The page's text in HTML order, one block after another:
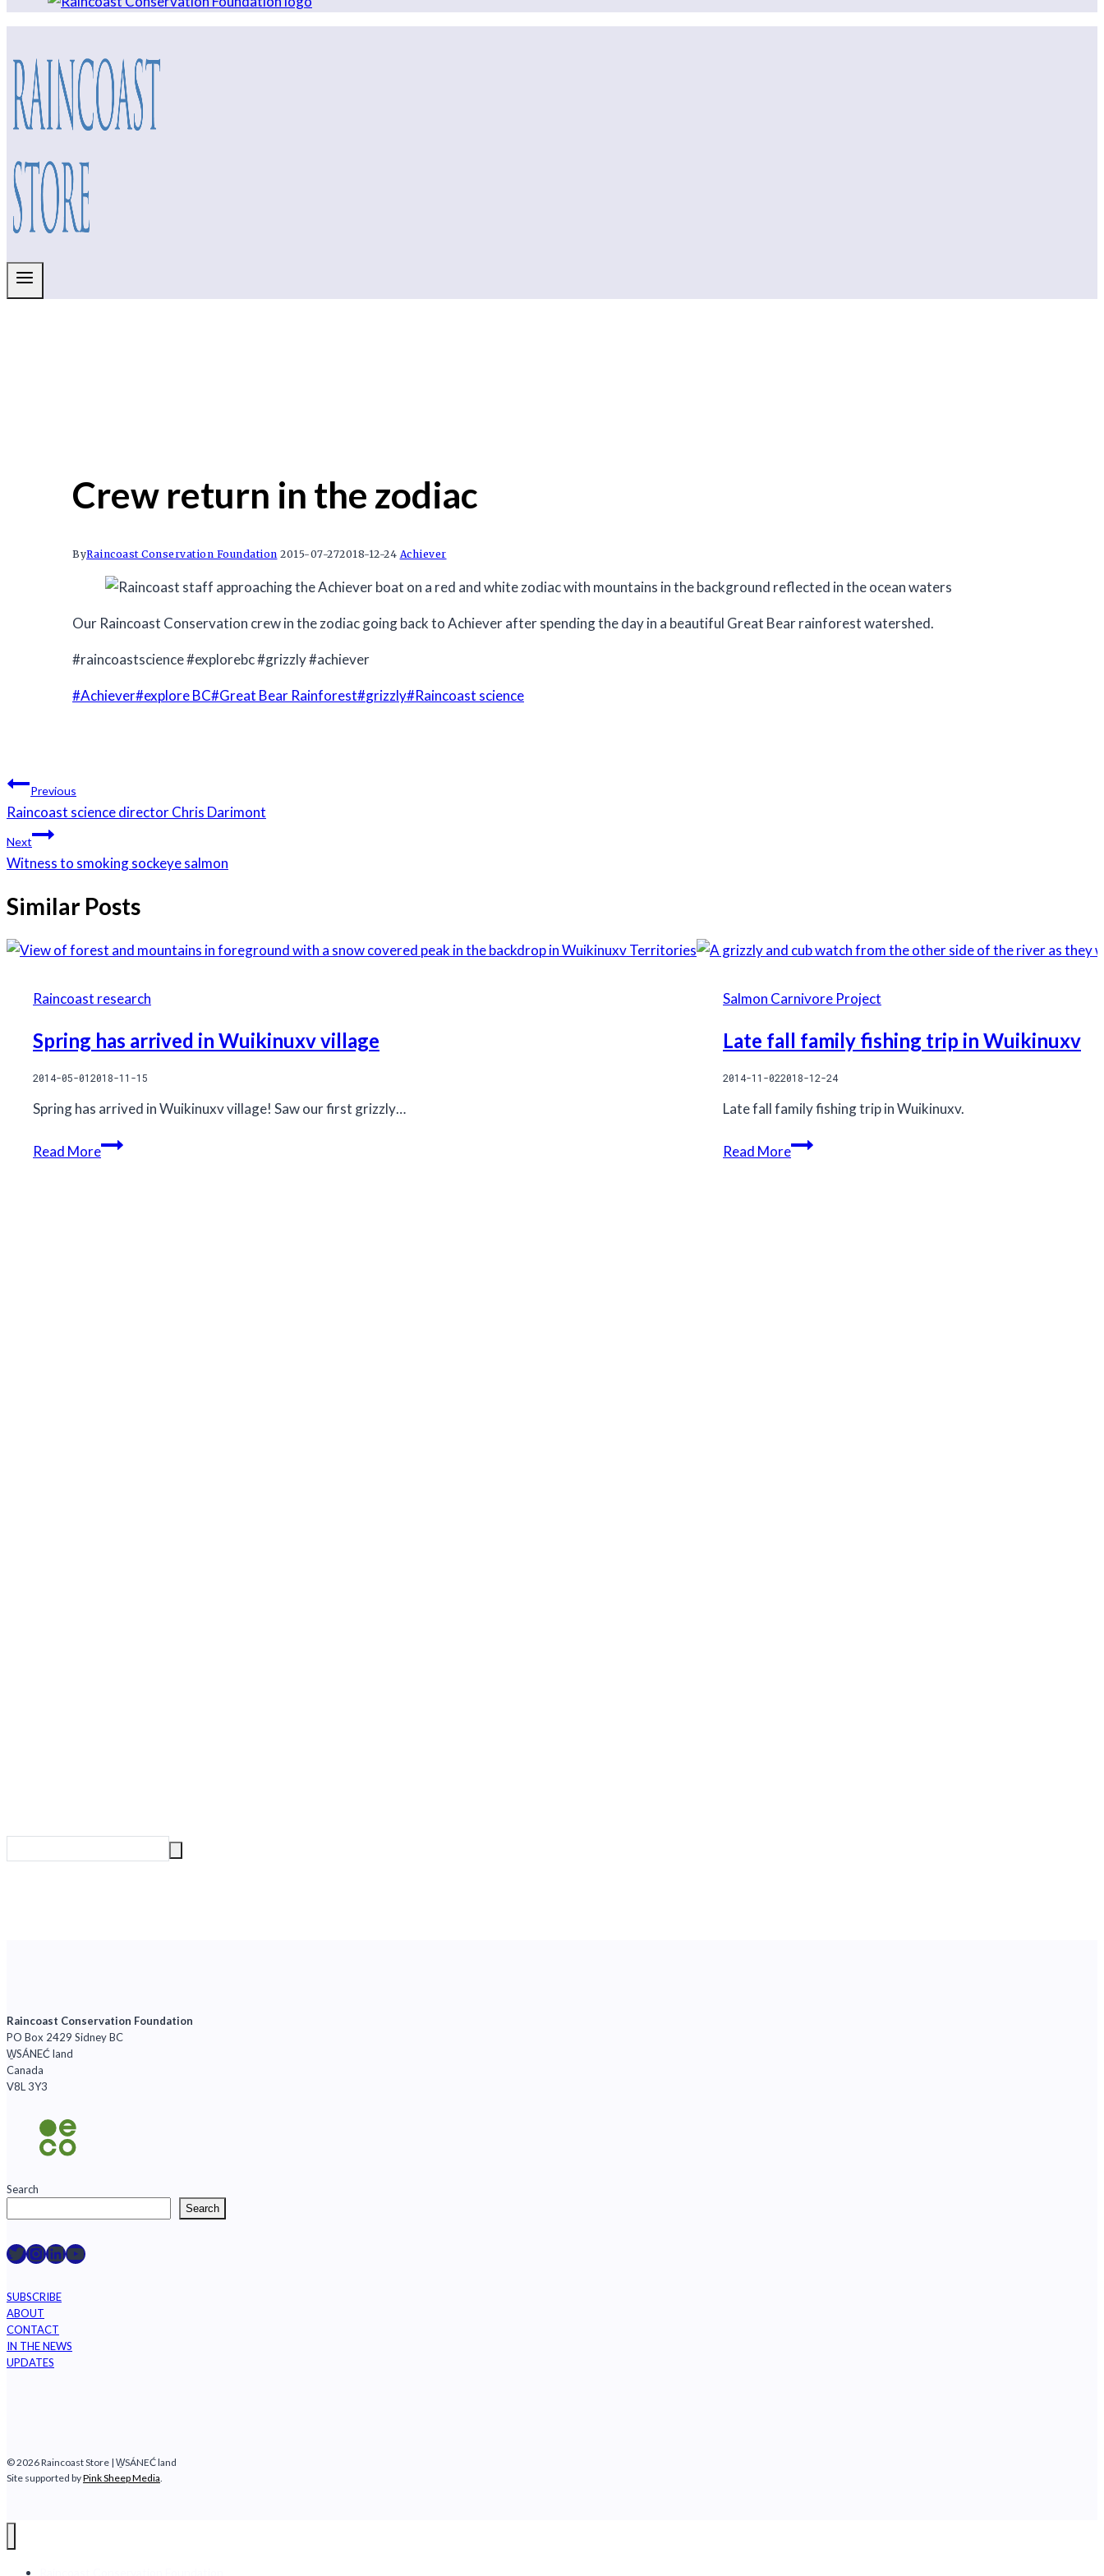
Crew return in the zodiac
ByRaincoast Conservation Foundation 2015-07-272018-12-24 Achiever
Our Raincoast Conservation crew in the zodiac going back to Achiever after spending the day in a beautiful Great Bear rainforest watershed.
#raincoastscience #explorebc #grizzly #achiever
Post
#Achiever#explore BC#Great Bear Rainforest#grizzly#Raincoast science
Post
navigation
Previous
Raincoast science director Chris Darimont
Next
Witness to smoking sockeye salmon
Similar Posts
Raincoast research
Spring has arrived in Wuikinuxv village
2014-05-012018-11-15
Spring has arrived in Wuikinuxv village! Saw our first grizzly…
Read MoreSpring
Salmon Carnivore Project
Late fall family fishing trip in Wuikinuxv
2014-11-022018-12-24
Late fall family fishing trip in Wuikinuxv.
Read MoreLate
Raincoast Conservation Foundation
PO Box 2429 Sidney BC
W̱SÁNEĆ land
Canada
V8L 3Y3
Search
Search
Raincoast on Twitter
Instagram
LinkedIn
YouTube
SUBSCRIBE
ABOUT
CONTACT
IN THE NEWS
UPDATES
© 2026 Raincoast Store | W̱SÁNEĆ land
Site supported byPink Sheep Media